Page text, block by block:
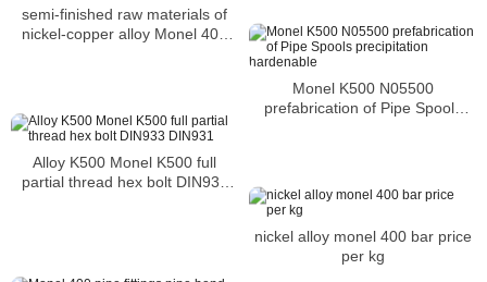
semi-finished raw materials of
nickel-copper alloy Monel 400
Monel K500 N05500
prefabrication of Pipe Spools
Alloy K500 Monel K500 full
partial thread hex bolt DIN933
nickel alloy monel 400 bar price
per kg